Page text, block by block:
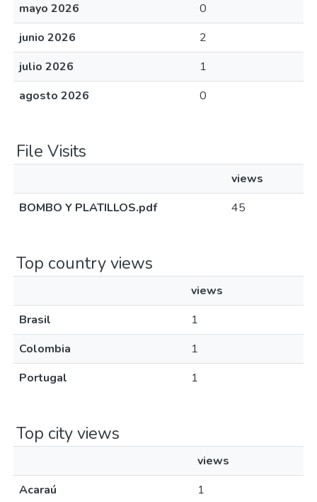
mayo 2026
0
junio 2026
2
julio 2026
1
agosto 2026
0
File Visits
views
BOMBO Y PLATILLOS.pdf
45
Top country views
views
Brasil
1
Colombia
1
Portugal
1
Top city views
views
Acaraú
1